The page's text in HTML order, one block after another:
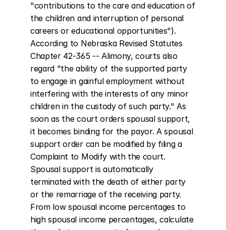
"contributions to the care and education of
the children and interruption of personal
careers or educational opportunities").
According to Nebraska Revised Statutes
Chapter 42-365 -- Alimony, courts also
regard "the ability of the supported party
to engage in gainful employment without
interfering with the interests of any minor
children in the custody of such party." As
soon as the court orders spousal support,
it becomes binding for the payor. A spousal
support order can be modified by filing a
Complaint to Modify with the court.
Spousal support is automatically
terminated with the death of either party
or the remarriage of the receiving party.
From low spousal income percentages to
high spousal income percentages, calculate